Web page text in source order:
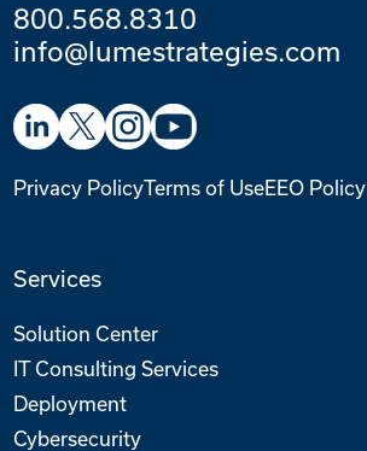
800.568.8310
info@lumestrategies.com
Privacy PolicyTerms of UseEEO Policy
Services
Solution Center
IT Consulting Services
Deployment
Cybersecurity